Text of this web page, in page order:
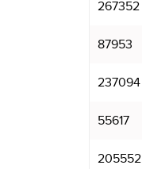
267352
87953
237094
55617
205552